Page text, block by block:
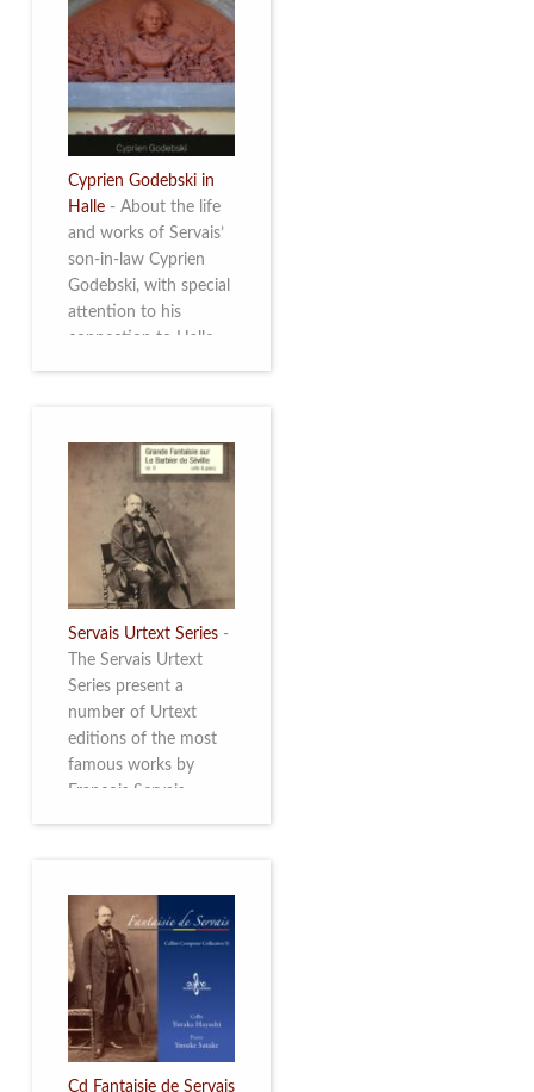
enables the public to
discover this
multifacetted and
remarkable Belgian
musician. More info
Cyprien Godebski in
Halle - About the life
and works of Servais’
son-in-law Cyprien
Godebski, with special
attention to his
connection to Halle
Servais Urtext Series -
The Servais Urtext
Series present a
number of Urtext
editions of the most
famous works by
François Servais
Servais Society. The
printed versions can
be ordered through
the Servais Society.
They are also available
as digital download on
https://yuriyleonovich.com/sheet-
music-store
Cd Fantaisie de Servais